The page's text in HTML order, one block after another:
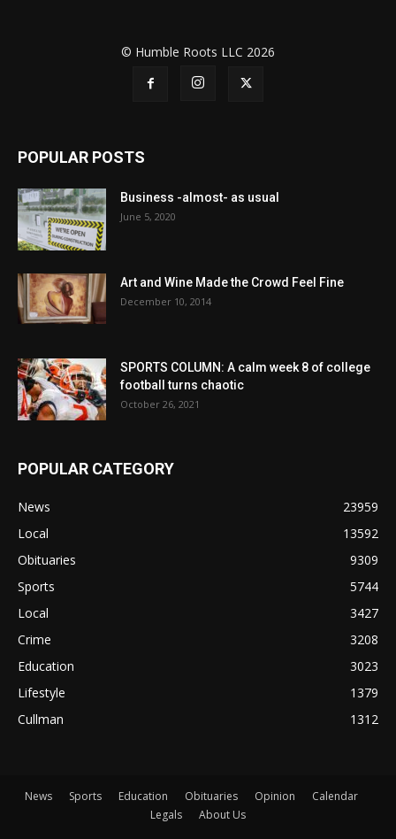
© Humble Roots LLC 2026
POPULAR POSTS
Business -almost- as usual
June 5, 2020
Art and Wine Made the Crowd Feel Fine
December 10, 2014
SPORTS COLUMN: A calm week 8 of college
football turns chaotic
October 26, 2021
POPULAR CATEGORY
News
23959
Local
13592
Obituaries
9309
Sports
5744
Local
3427
Crime
3208
Education
3023
Lifestyle
1379
Cullman
1312
News Sports Education Obituaries Opinion
Calendar
Legals
About Us